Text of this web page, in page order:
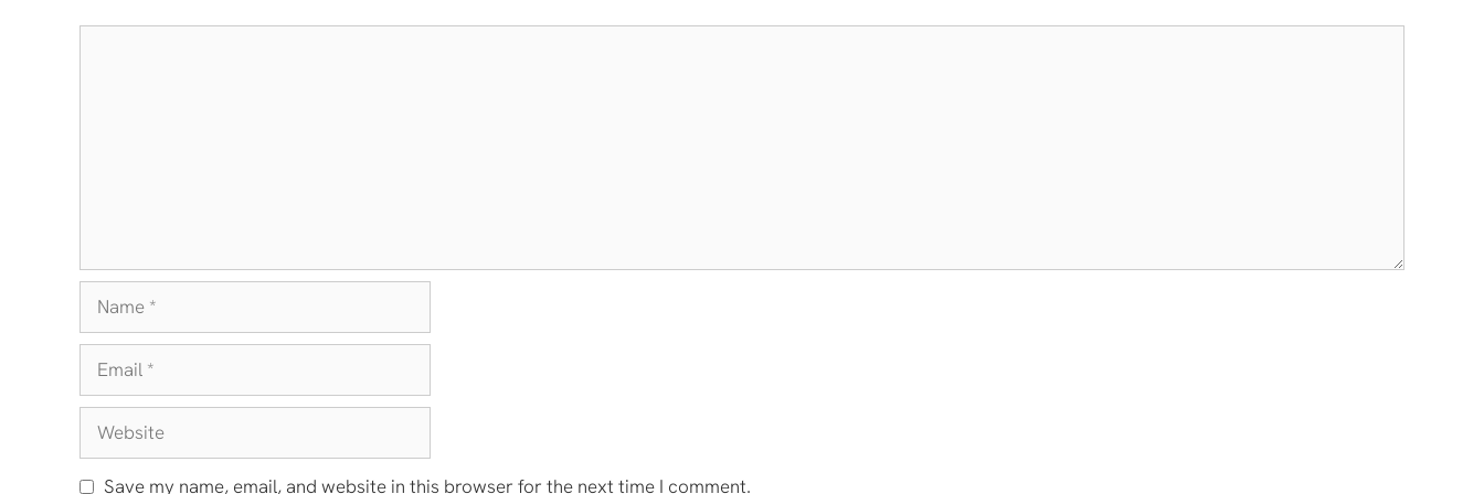
Name
Email
Website
Save my name, email, and website in this browser for the next time I comment.